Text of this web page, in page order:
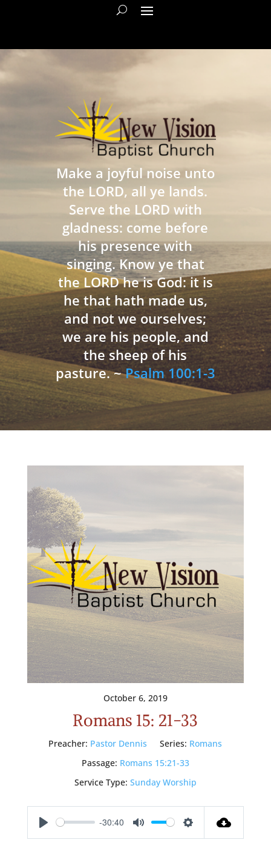
Make a joyful noise unto
the LORD, all ye lands.
Serve the LORD with
gladness: come before
his presence with
singing. Know ye that
the LORD he is God: it is
he that hath made us,
and not we ourselves;
we are his people, and
the sheep of his
pasture. ~Psalm 100:1-3
October 6, 2019
Romans 15: 21-33
Preacher: Pastor Dennis Series: Romans
Passage: Romans 15:21-33
Service Type: Sunday Worship
Play
-30:40
Mute Settings